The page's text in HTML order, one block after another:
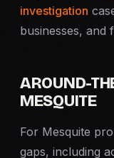
investigation
businesses, and
AROUND-
MESQUITE
For Mesquite
gaps, including